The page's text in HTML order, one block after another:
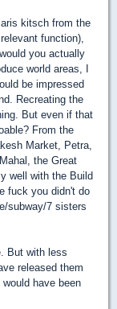
kitsch from the
function),
you actually
world areas, I
be impressed
Recreating the
But even if that
From the
Market, Petra,
the Great
well with the Build
fuck you didn't do
subway/7 sisters
But with less
released them
have been